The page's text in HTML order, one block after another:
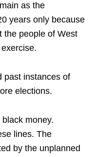
as the
years only because
the people of West
past instances of
elections.
money.
lines. The
by the unplanned